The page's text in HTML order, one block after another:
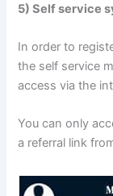
5) Self service
In order to
the self service
access via the
You can only
a referral link